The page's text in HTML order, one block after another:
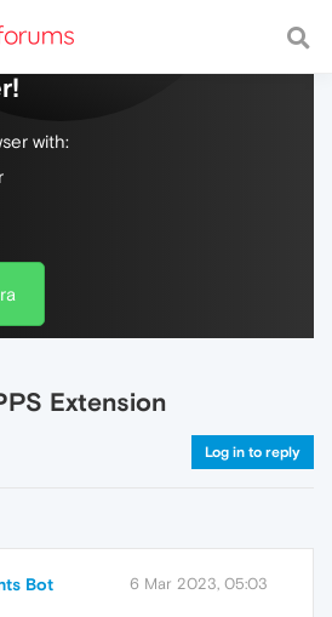
web, with a fast and
with:
Extension
Log in to reply
Bot 6 Mar 2023, 05:03